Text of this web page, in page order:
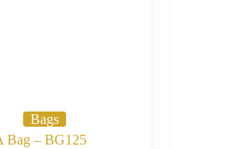
Bags
Bag – BG125